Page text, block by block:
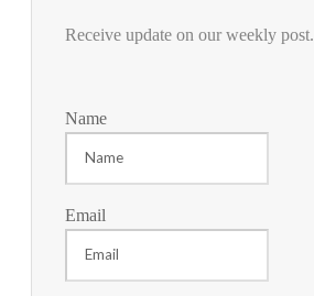
Receive update on our weekly post.
Name
Email